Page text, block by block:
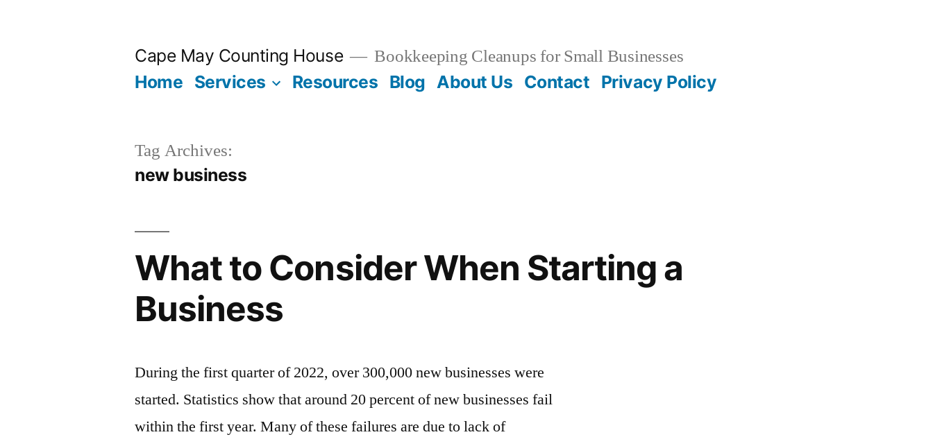
Cape May Counting House Bookkeeping Cleanups for Small Businesses
Home Services Resources Blog About Us Contact Privacy Policy
Tag Archives:
new business
What to Consider When Starting a
Business
During the first quarter of 2022, over 300,000 new businesses were
started. Statistics show that around 20 percent of new businesses fail
within the first year. Many of these failures are due to lack of